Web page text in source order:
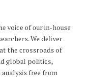
voice of our in-house
We deliver
the crossroads of
global politics,
free from